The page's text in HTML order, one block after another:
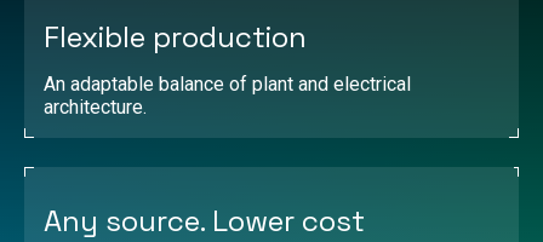
Flexible production
An adaptable balance of plant and electrical
architecture.
Any source. Lower cost